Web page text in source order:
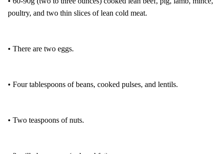
poultry, and two thin slices of lean cold meat.
• There are two eggs.
• Four tablespoons of beans, cooked pulses, and lentils.
• Two teaspoons of nuts.